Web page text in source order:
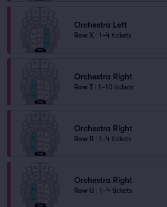
Orchestra Left
Row X 1–4 tickets
Orchestra Right
Row T 1–10 tickets
Orchestra Right
Row R 1–4 tickets
Orchestra Right
Row U 1–4 tickets